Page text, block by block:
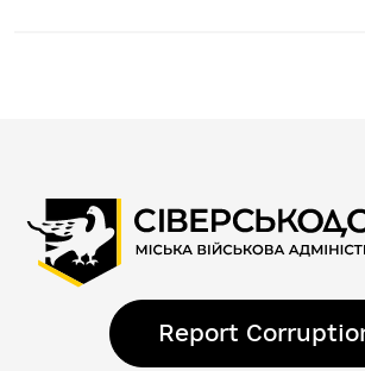
Report